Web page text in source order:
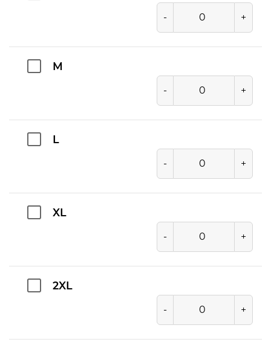
- +
M
- +
L
- +
XL
- +
2XL
- +